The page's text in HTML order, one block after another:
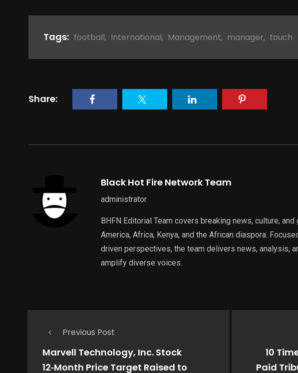
Tags: football, International, Management, manager, touch
Share:
Black Hot Fire Network Team
administrator
BHFN Editorial Team covers breaking news, culture,
America, Africa, Kenya, and the African diaspora.
driven perspectives, the team delivers news, analysis,
amplify diverse voices.
Previous Post
Marvell Technology, Inc. Stock
12‑Month Price Target Raised to
10
Paid